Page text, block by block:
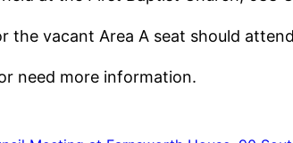
the vacant Area A seat should
need more information.